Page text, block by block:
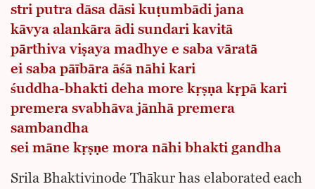
stri putra dāsa dāsi kuṭumbādi jana
kāvya alankāra ādi sundari kavitā
pārthiva viṣaya madhye e saba vāratā
ei saba pāībāra āśā nāhi kari
śuddha-bhakti deha more kṛṣṇa kṛpā kari
premera svabhāva jānhā premera
sambandha
sei māne kṛṣṇe mora nāhi bhakti gandha
Srila Bhaktivinode Thākur has elaborated each